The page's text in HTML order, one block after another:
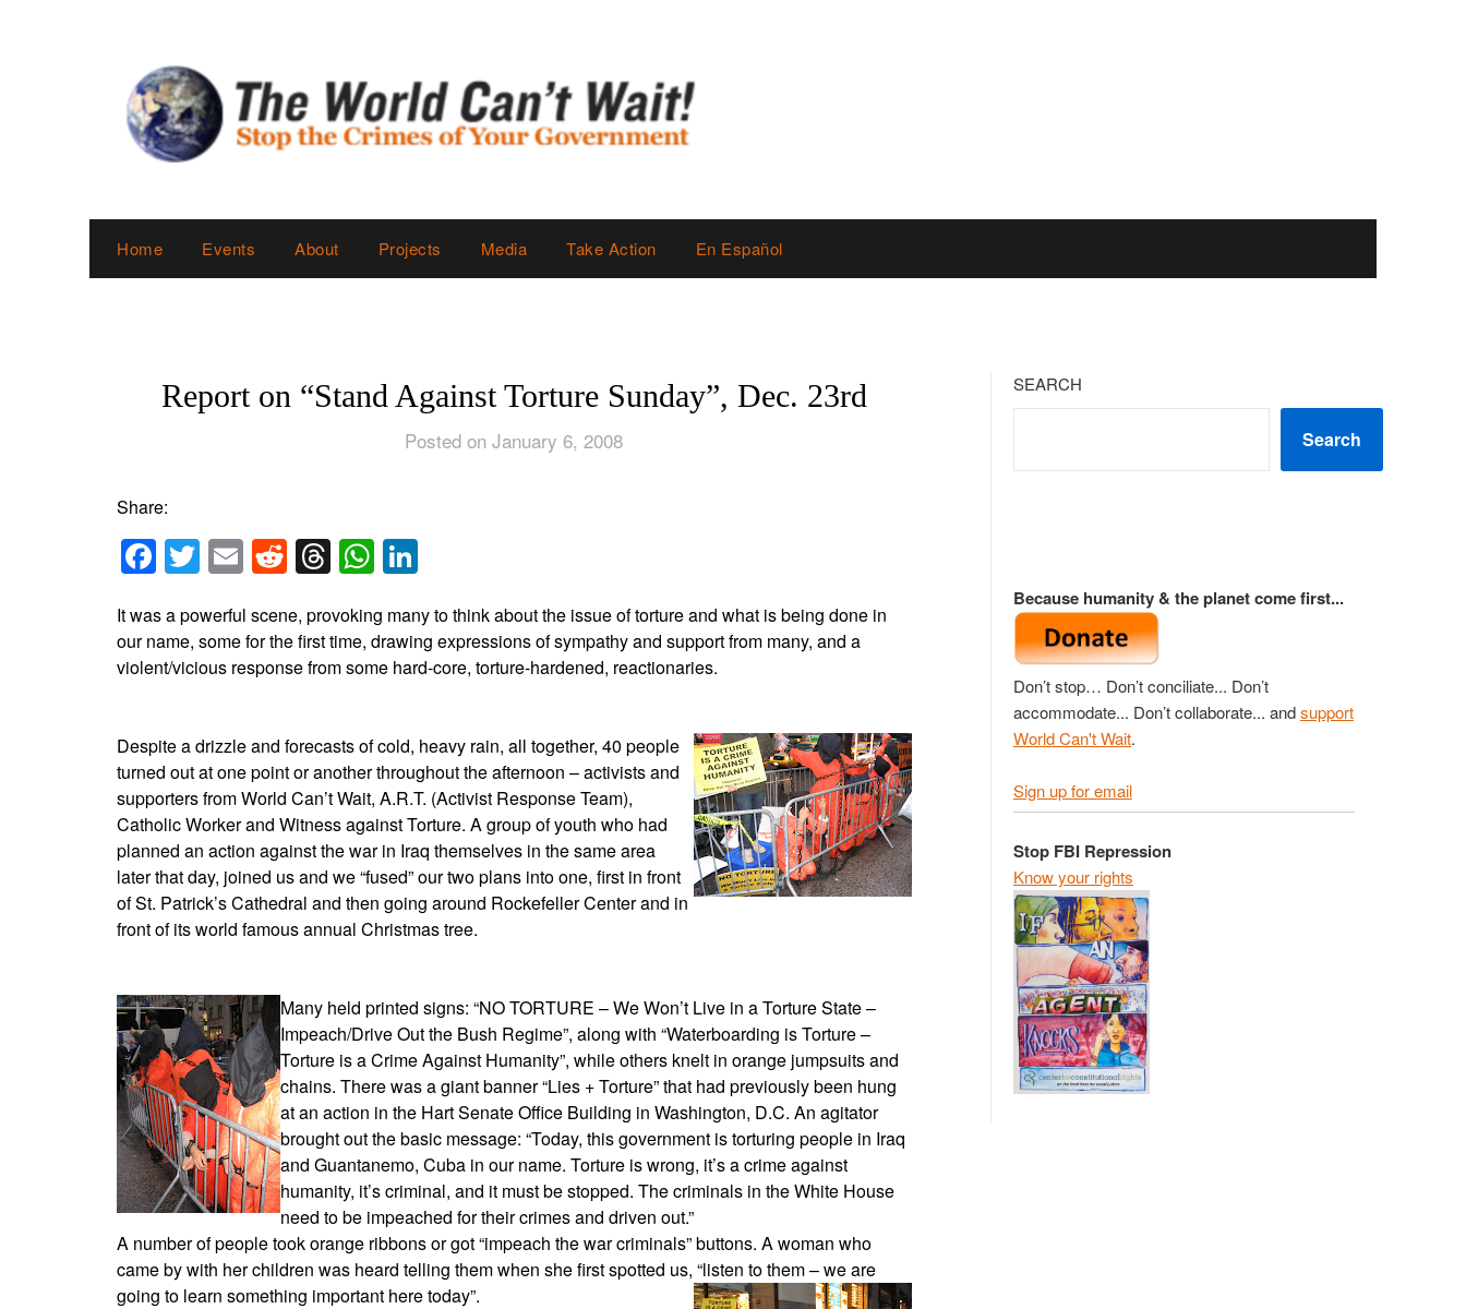
Home Events About Projects Media Take Action En Español
Report on “Stand Against Torture Sunday”, Dec. 23rd
Posted on January 6, 2008
Share:
Facebook
Twitter
EmailReddit
Threads
WhatsApp
It was a powerful scene, provoking many to think about the issue of torture and what is being done in
our name, some for the first time, drawing expressions of sympathy and support from many, and a
violent/vicious response from some hard-core, torture-hardened, reactionaries.
Despite a drizzle and forecasts of cold, heavy rain, all together, 40 people
turned out at one point or another throughout the afternoon – activists and
supporters from World Can’t Wait, A.R.T. (Activist Response Team),
Catholic Worker and Witness against Torture. A group of youth who had
planned an action against the war in Iraq themselves in the same area
later that day, joined us and we “fused” our two plans into one, first in front
of St. Patrick’s Cathedral and then going around Rockefeller Center and in
front of its world famous annual Christmas tree.
Many held printed signs: “NO TORTURE – We Won’t Live in a Torture State –
Impeach/Drive Out the Bush Regime”, along with “Waterboarding is Torture –
Torture is a Crime Against Humanity”, while others knelt in orange jumpsuits and
chains. There was a giant banner “Lies + Torture” that had previously been hung
at an action in the Hart Senate Office Building in Washington, D.C. An agitator
brought out the basic message: “Today, this government is torturing people in Iraq
and Guantanemo, Cuba in our name. Torture is wrong, it’s a crime against
humanity, it’s criminal, and it must be stopped. The criminals in the White House
need to be impeached for their crimes and driven out.”
A number of people took orange ribbons or got “impeach the war criminals” buttons. A woman who
came by with her children was heard telling them when she first spotted us, “listen to them – we are
going to learn something important here today”.
SEARCH
Search
Because humanity & the planet come first...
Don’t stop… Don’t conciliate... Don’t
accommodate... Don’t collaborate... andsupport
World Can't Wait.
Sign up for email
Stop FBI Repression
Know your rights